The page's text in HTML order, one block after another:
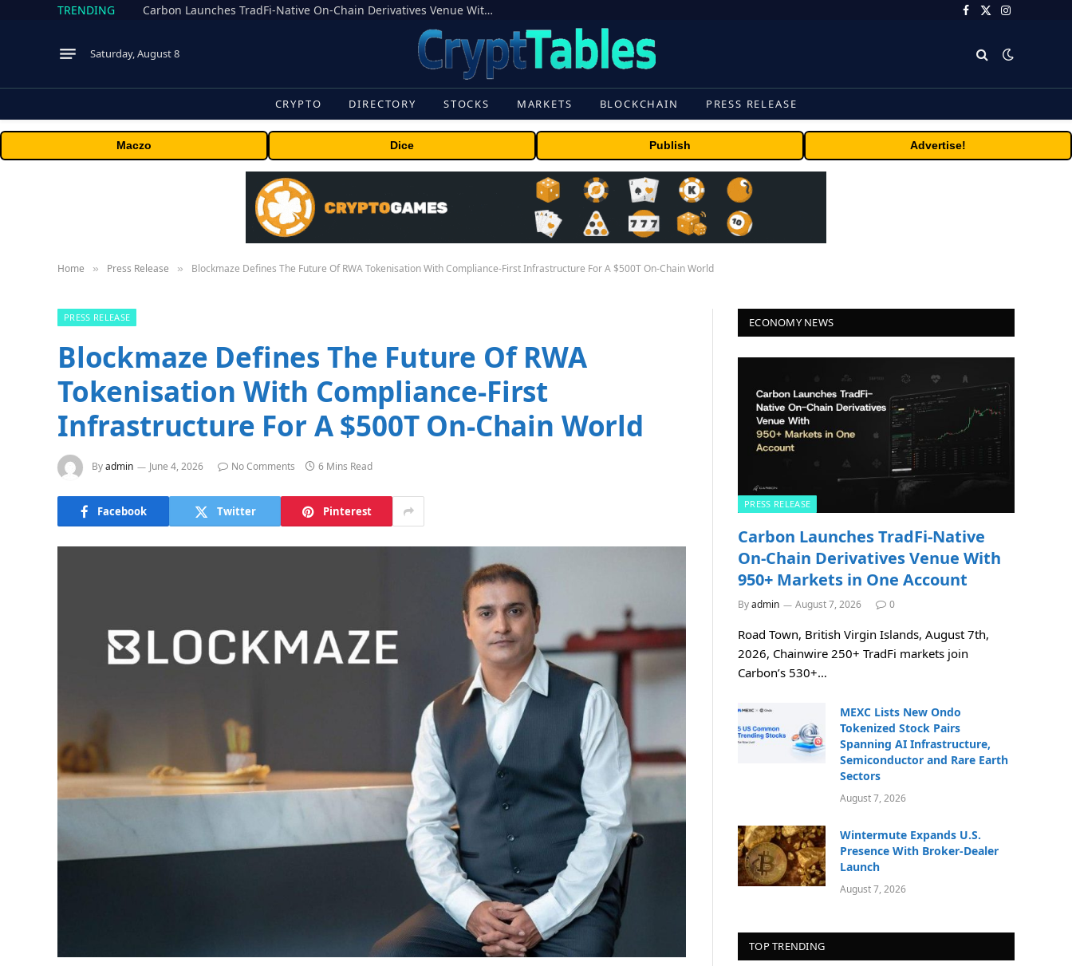
TRENDING Carbon Launches TradFi-Native On-Chain Derivatives Venue With 950+ Markets in One Account Facebook
X
Instagram
Saturday, August 8
CRYPTO DIRECTORY STOCKS MARKETS BLOCKCHAIN PRESS RELEASE
Maczo Dice Publish Advertise!
Home » Press Release » Blockmaze Defines The Future Of RWA Tokenisation With Compliance-First Infrastructure For A $500T On-Chain World
PRESS RELEASE
Blockmaze Defines The Future Of RWA
Tokenisation With Compliance-First
Infrastructure For A $500T On-Chain World
Byadmin June 4, 2026 No Comments 6 Mins Read
Facebook Twitter Pinterest
ECONOMY NEWS
PRESS RELEASE
Carbon Launches TradFi-Native
On-Chain Derivatives Venue With
950+ Markets in One Account
Byadmin August 7, 2026 0
Road Town, British Virgin Islands, August 7th,
2026, Chainwire 250+ TradFi markets join
Carbon’s 530+…
MEXC Lists New Ondo
Tokenized Stock Pairs
Spanning AI Infrastructure,
Semiconductor and Rare Earth
Sectors
August 7, 2026
Wintermute Expands U.S.
Presence With Broker-Dealer
Launch
August 7, 2026
TOP TRENDING